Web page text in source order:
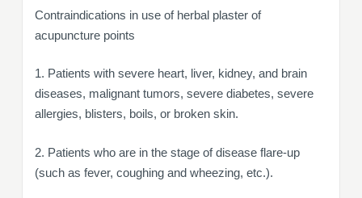
Contraindications in use of herbal plaster of
acupuncture points
1. Patients with severe heart, liver, kidney, and brain
diseases, malignant tumors, severe diabetes, severe
allergies, blisters, boils, or broken skin.
2. Patients who are in the stage of disease flare-up
(such as fever, coughing and wheezing, etc.).